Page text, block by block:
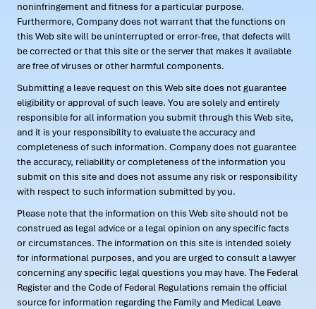
noninfringement and fitness for a particular purpose.
Furthermore, Company does not warrant that the functions on
this Web site will be uninterrupted or error-free, that defects will
be corrected or that this site or the server that makes it available
are free of viruses or other harmful components.
Submitting a leave request on this Web site does not guarantee
eligibility or approval of such leave. You are solely and entirely
responsible for all information you submit through this Web site,
and it is your responsibility to evaluate the accuracy and
completeness of such information. Company does not guarantee
the accuracy, reliability or completeness of the information you
submit on this site and does not assume any risk or responsibility
with respect to such information submitted by you.
Please note that the information on this Web site should not be
construed as legal advice or a legal opinion on any specific facts
or circumstances. The information on this site is intended solely
for informational purposes, and you are urged to consult a lawyer
concerning any specific legal questions you may have. The Federal
Register and the Code of Federal Regulations remain the official
source for information regarding the Family and Medical Leave